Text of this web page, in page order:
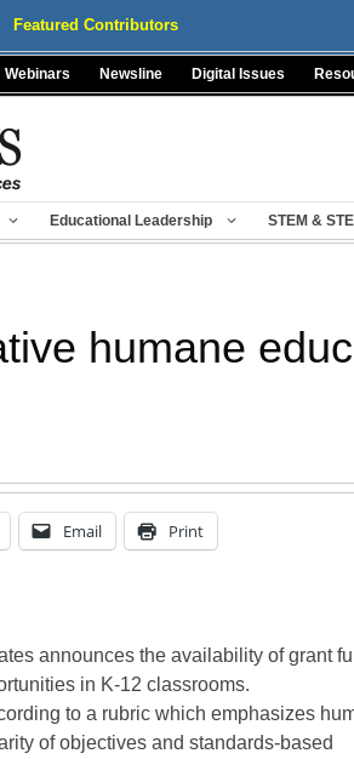
Featured Contributors
Webinars Newsline Digital Issues
Educational Leadership STEM &
humane
Email Print
announces the availability of grant
in K-12 classrooms.
to a rubric which emphasizes
of objectives and standards-based